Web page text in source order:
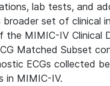
lab tests, and
broader set of clinical
the MIMIC-IV Clinical
Matched Subset
ECGs collected
in MIMIC-IV.